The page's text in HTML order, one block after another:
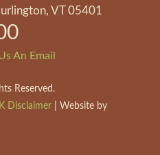
VT 05401
An Email
Reserved.
Disclaimer | Website by